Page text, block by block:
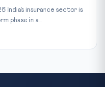
India’s insurance sector is
phase in a...